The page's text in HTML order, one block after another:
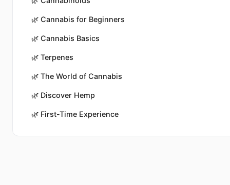
🌿 Cannabis for Beginners
🌿 Cannabis Basics
🌿 Terpenes
🌿 The World of Cannabis
🌿 Discover Hemp
🌿 First-Time Experience